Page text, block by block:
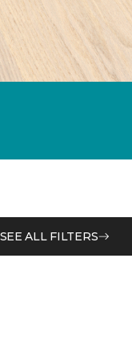
SEE ALL FILTERS